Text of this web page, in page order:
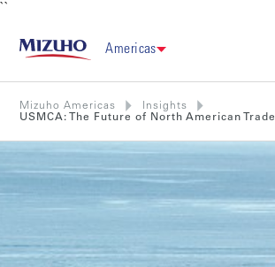
``
Americas
Mizuho Americas
Insights
USMCA: The Future of North American Trade